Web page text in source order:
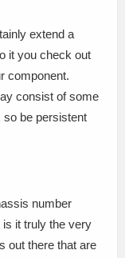
extend a
it you check out
component.
consist of some
so be persistent
number
is it truly the very
out there that are